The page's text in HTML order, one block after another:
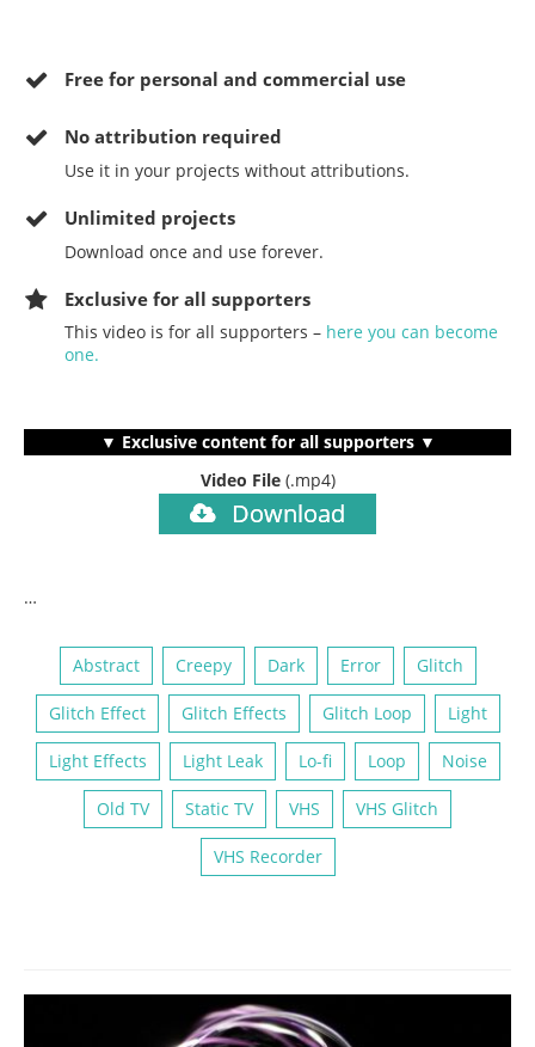
Free for personal and commercial use
Noattribution required
Use it in your projects without attributions.
Unlimited projects
Download once and use forever.
Exclusive for all supporters
This video is for all supporters – here you can become
one.
▼ Exclusive content for all supporters ▼
Video File (.mp4)
Download
…
Abstract Creepy Dark Error Glitch
Glitch Effect Glitch Effects Glitch Loop Light
Light Effects Light Leak Lo-fi Loop Noise
Old TV Static TV VHS VHS Glitch
VHS Recorder